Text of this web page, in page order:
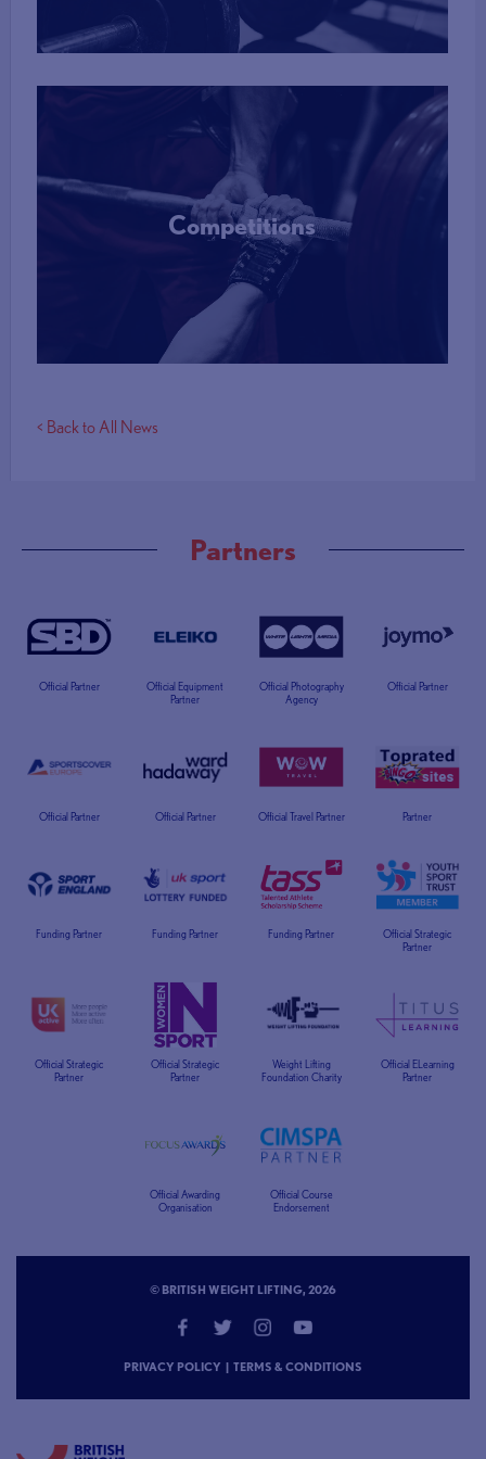
Competitions
More Info
< Back to All News
Partners
Official Partner
Official Equipment
Partner
Official Photography
Agency
Official Partner
Official Partner Official Partner Official Travel Partner Partner
Funding Partner Funding Partner Funding Partner
Official Strategic
Partner
Official Strategic
Partner
Official Strategic
Partner
Weight Lifting
Foundation Charity
Official ELearning
Partner
Official Awarding
Organisation
Official Course
Endorsement
© BRITISH WEIGHT LIFTING, 2026
PRIVACY POLICY | TERMS & CONDITIONS